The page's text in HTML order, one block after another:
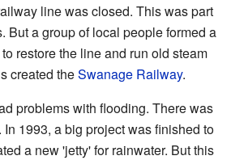
line was closed. This was part
But a group of local people formed a
restore the line and run old steam
created theSwanage Railway.
problems with flooding. There was
1993, a big project was finished to
a new 'jetty' for rainwater. But this